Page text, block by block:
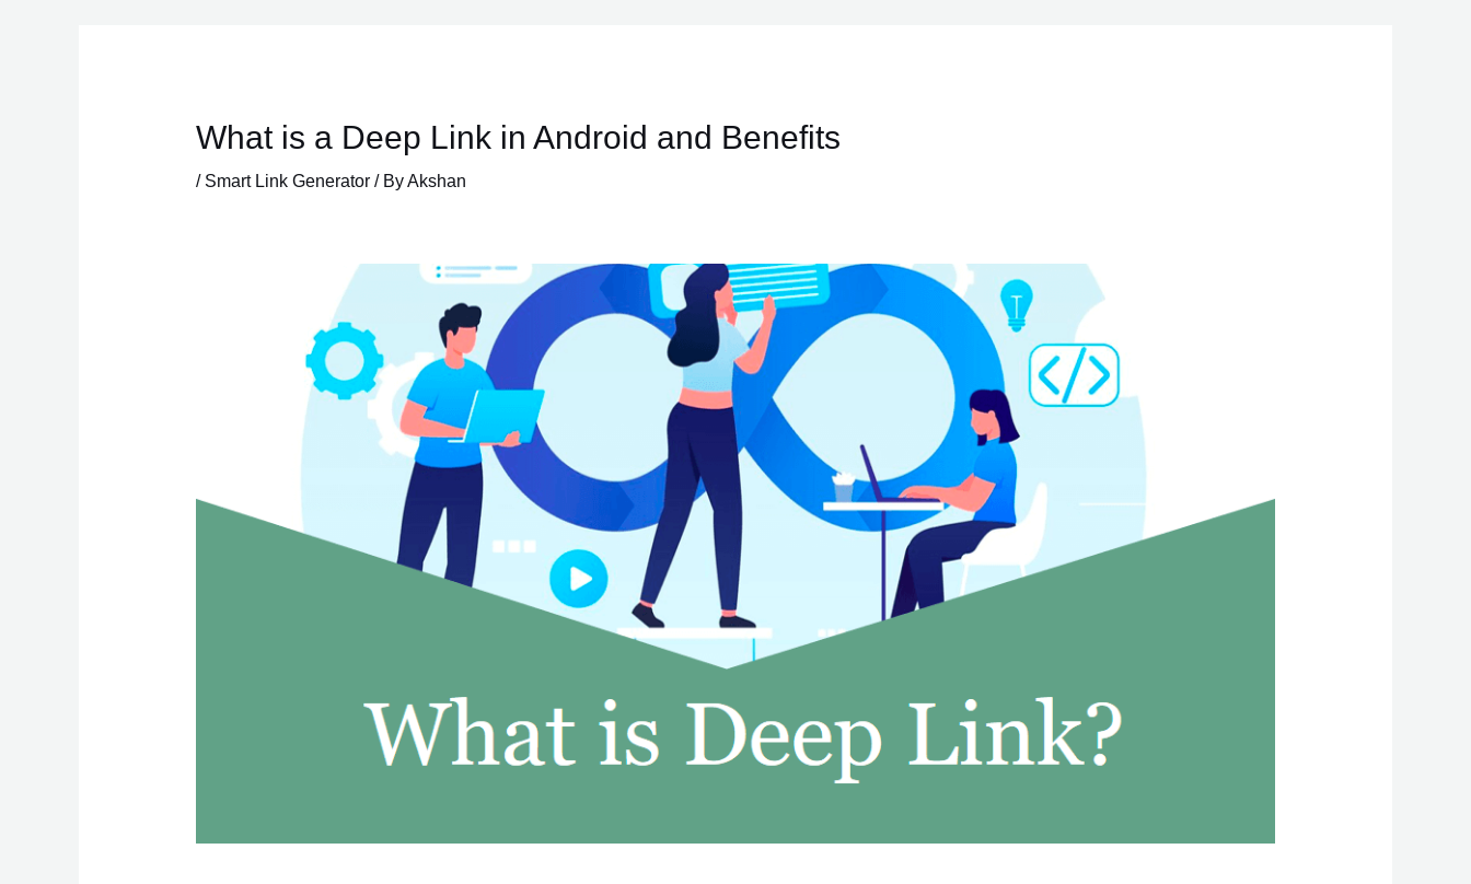
What is a Deep Link in Android and Benefits
/ Smart Link Generator/ ByAkshan